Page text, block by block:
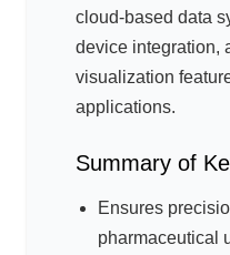
cloud-based data
device integration,
visualization
applications.
Summary of
Ensures
pharmaceutical